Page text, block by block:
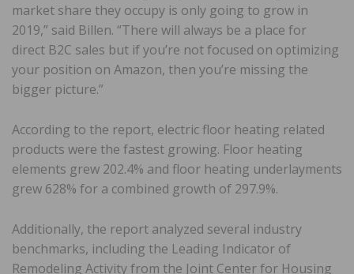
market share they occupy is only going to grow in
2019,” said Billen. “There will always be a place for
direct B2C sales but if you’re not focused on optimizing
your position on Amazon, then you’re missing the
bigger picture.”
According to the report, electric floor heating related
products were the fastest growing. Floor heating
elements grew 202.4% and floor heating underlayments
grew 628% for a combined growth of 297.9%.
Additionally, the report analyzed several industry
benchmarks, including the Leading Indicator of
Remodeling Activity from the Joint Center for Housing